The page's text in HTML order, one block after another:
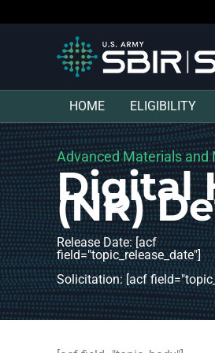
HOME ELIGIBILITY
Advanced Materials and
Digital
(NR)
Release Date: [acf
field="topic_release_date"]
Solicitation: [acf